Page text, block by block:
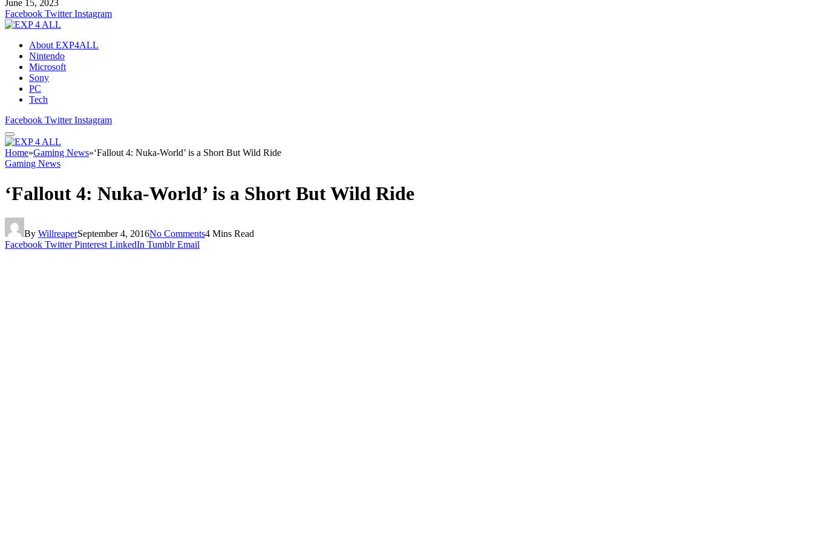
June 15, 2023
Facebook Twitter Instagram
About EXP4ALL
Nintendo
Microsoft
Sony
PC
Tech
Facebook Twitter Instagram
Home»Gaming News»‘Fallout 4: Nuka-World’ is a Short But Wild Ride
Gaming News
‘Fallout 4: Nuka-World’ is a Short But Wild Ride
By WillreaperSeptember 4, 2016No Comments4 Mins Read
Facebook Twitter Pinterest LinkedIn Tumblr Email